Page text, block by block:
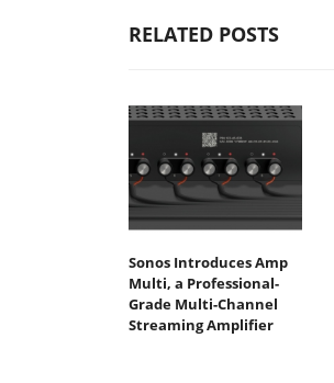
RELATED POSTS
Sonos Introduces Amp
Multi, a Professional-
Grade Multi-Channel
Streaming Amplifier